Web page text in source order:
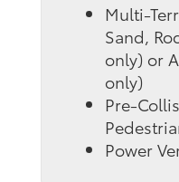
Multi-
Sand,
only) or
only)
Pre-
Power